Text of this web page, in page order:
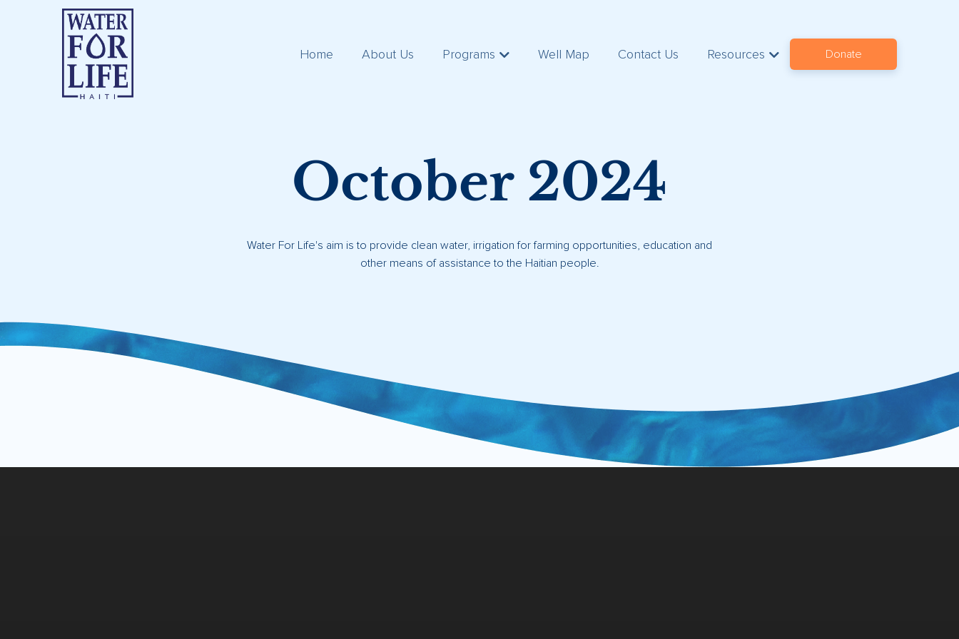
Home About Us Programs Well Map Contact Us Resources Donate
October 2024
Water For Life's aim is to provide clean water, irrigation for farming opportunities, education and
other means of assistance to the Haitian people.